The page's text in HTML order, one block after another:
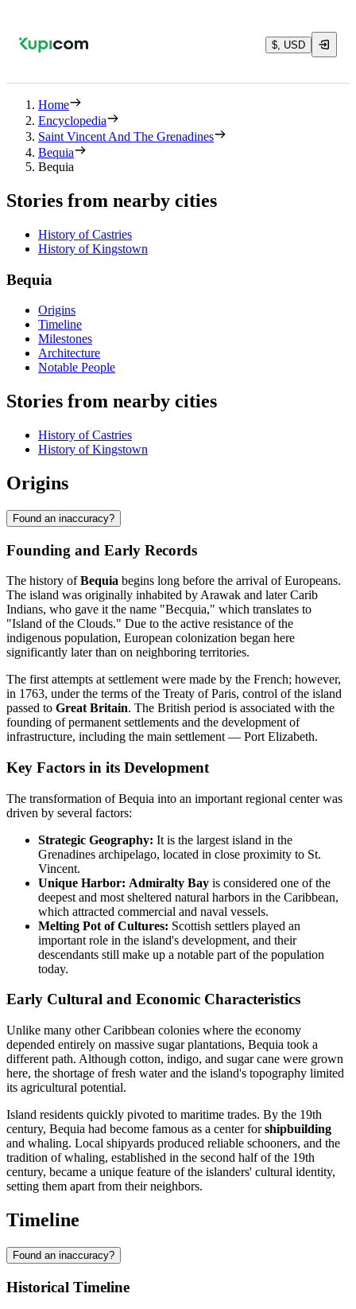
$, USD
Home
Encyclopedia
Saint Vincent And The Grenadines
Bequia
Bequia
Stories from nearby cities
History of Castries
History of Kingstown
Bequia
Origins
Timeline
Milestones
Architecture
Notable People
Stories from nearby cities
History of Castries
History of Kingstown
Origins
Found an inaccuracy?
Founding and Early Records
The history ofBequia begins long before the arrival of Europeans.
The island was originally inhabited by Arawak and later Carib
Indians, who gave it the name "Becquia," which translates to
"Island of the Clouds." Due to the active resistance of the
indigenous population, European colonization began here
significantly later than on neighboring territories.
The first attempts at settlement were made by the French; however,
in 1763, under the terms of the Treaty of Paris, control of the island
passed to Great Britain. The British period is associated with the
founding of permanent settlements and the development of
infrastructure, including the main settlement — Port Elizabeth.
Key Factors in its Development
The transformation of Bequia into an important regional center was
driven by several factors:
Strategic Geography: It is the largest island in the
Grenadines archipelago, located in close proximity to St.
Vincent.
Unique Harbor: Admiralty Bay is considered one of the
deepest and most sheltered natural harbors in the Caribbean,
which attracted commercial and naval vessels.
Melting Pot of Cultures: Scottish settlers played an
important role in the island's development, and their
descendants still make up a notable part of the population
today.
Early Cultural and Economic Characteristics
Unlike many other Caribbean colonies where the economy
depended entirely on massive sugar plantations, Bequia took a
different path. Although cotton, indigo, and sugar cane were grown
here, the shortage of fresh water and the island's topography limited
its agricultural potential.
Island residents quickly pivoted to maritime trades. By the 19th
century, Bequia had become famous as a center forshipbuilding
and whaling. Local shipyards produced reliable schooners, and the
tradition of whaling, established in the second half of the 19th
century, became a unique feature of the islanders' cultural identity,
setting them apart from their neighbors.
Timeline
Found an inaccuracy?
Historical Timeline